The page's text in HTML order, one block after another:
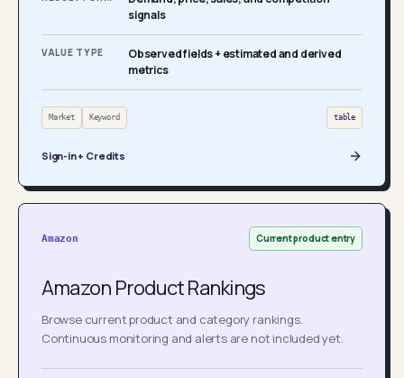
signals
VALUE TYPE
Observed fields + estimated and derived
metrics
Market Keyword table
Sign-in + Credits
Amazon Current product entry
Amazon Product Rankings
Browse current product and category rankings.
Continuous monitoring and alerts are not included yet.